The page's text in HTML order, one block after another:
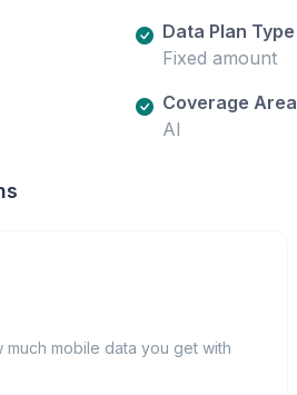
Data Plan Type
Fixed amount
Coverage Area
AI
much mobile data you get with